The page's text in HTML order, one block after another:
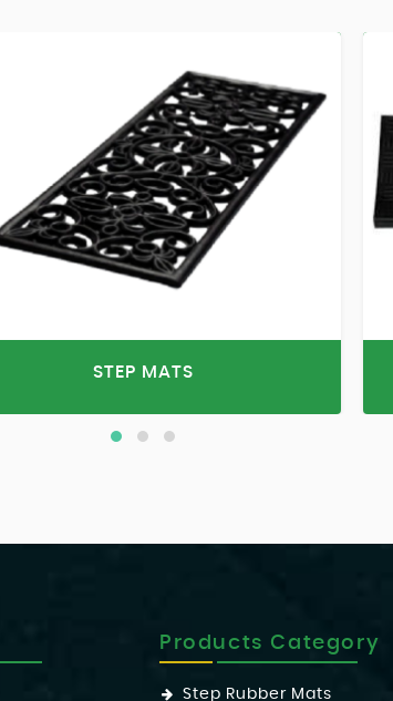
STEP MATS
Products Category
Step Rubber Mats